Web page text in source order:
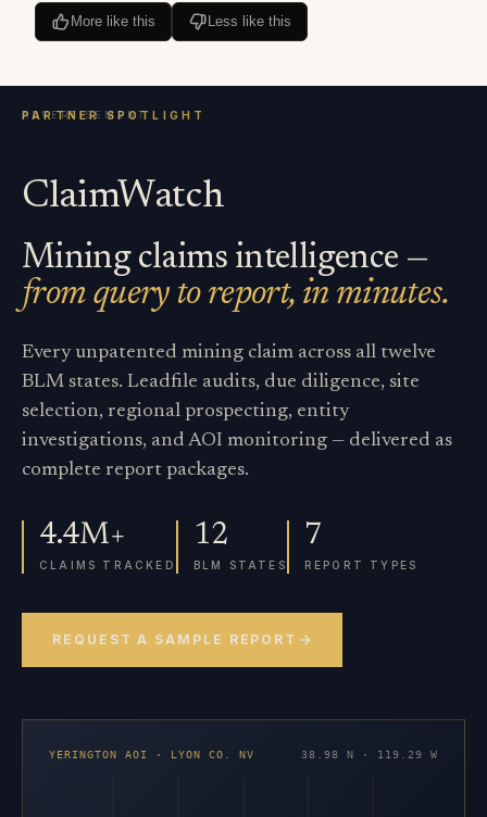
More like this Less like this
ClaimWatch
Mining claims intelligence —
from query to report, in minutes.
Every unpatented mining claim across all twelve
BLM states. Leadfile audits, due diligence, site
selection, regional prospecting, entity
investigations, and AOI monitoring — delivered as
complete report packages.
4.4M+
CLAIMS TRACKED
12
BLM STATES
7
REPORT TYPES
REQUEST A SAMPLE REPORT
YERINGTON AOI · LYON CO. NV 38.98 N · 119.29 W